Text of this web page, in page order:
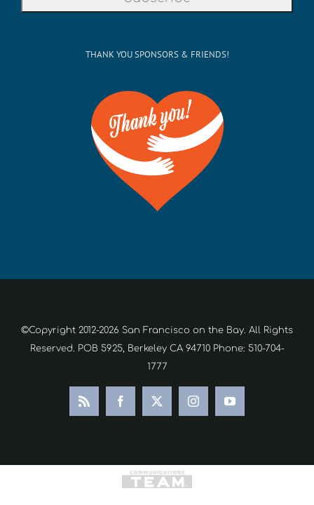
THANK YOU SPONSORS & FRIENDS!
©Copyright 2012-2026 San Francisco on the Bay. All Rights
Reserved. POB 5925, Berkeley CA 94710 Phone: 510-704-
1777
Rss Facebook
X InstagramYouTube